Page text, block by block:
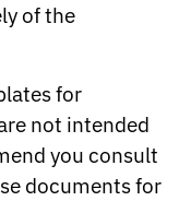
of the
for
not intended
you consult
documents for